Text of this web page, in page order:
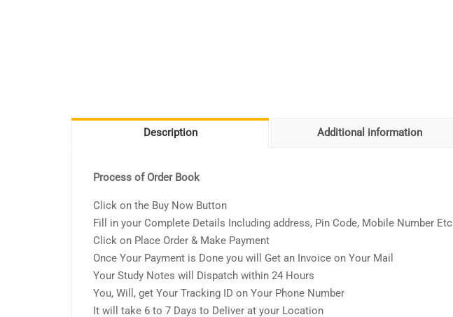
Description Additional information
Process of Order Book
Click on the Buy Now Button
Fill in your Complete Details Including address, Pin Code, Mobile Number Etc
Click on Place Order & Make Payment
Once Your Payment is Done you will Get an Invoice on Your Mail
Your Study Notes will Dispatch within 24 Hours
You, Will, get Your Tracking ID on Your Phone Number
It will take 6 to 7 Days to Deliver at your Location